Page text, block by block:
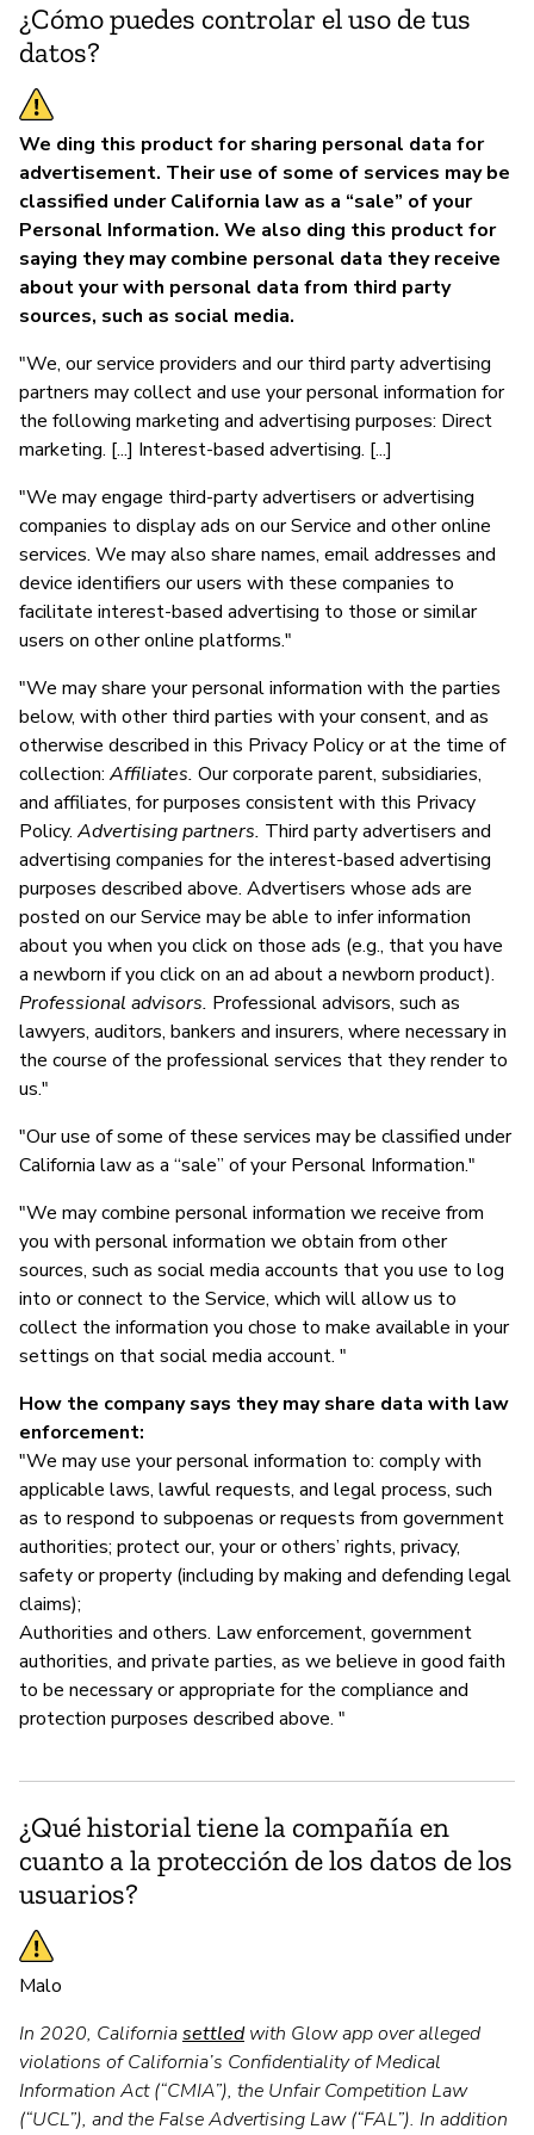
¿Cómo puedes controlar el uso de tus
datos?
We ding this product for sharing personal data for
advertisement. Their use of some of services may be
classified under California law as a “sale” of your
Personal Information. We also ding this product for
saying they may combine personal data they receive
about your with personal data from third party
sources, such as social media.
"We, our service providers and our third party advertising
partners may collect and use your personal information for
the following marketing and advertising purposes: Direct
marketing. [...] Interest-based advertising. [...]
"We may engage third-party advertisers or advertising
companies to display ads on our Service and other online
services. We may also share names, email addresses and
device identifiers our users with these companies to
facilitate interest-based advertising to those or similar
users on other online platforms."
"We may share your personal information with the parties
below, with other third parties with your consent, and as
otherwise described in this Privacy Policy or at the time of
collection: Affiliates. Our corporate parent, subsidiaries,
and affiliates, for purposes consistent with this Privacy
Policy. Advertising partners. Third party advertisers and
advertising companies for the interest-based advertising
purposes described above. Advertisers whose ads are
posted on our Service may be able to infer information
about you when you click on those ads (e.g., that you have
a newborn if you click on an ad about a newborn product).
Professional advisors. Professional advisors, such as
lawyers, auditors, bankers and insurers, where necessary in
the course of the professional services that they render to
us."
"Our use of some of these services may be classified under
California law as a “sale” of your Personal Information."
"We may combine personal information we receive from
you with personal information we obtain from other
sources, such as social media accounts that you use to log
into or connect to the Service, which will allow us to
collect the information you chose to make available in your
settings on that social media account. "
How the company says they may share data with law
enforcement:
"We may use your personal information to: comply with
applicable laws, lawful requests, and legal process, such
as to respond to subpoenas or requests from government
authorities; protect our, your or others’ rights, privacy,
safety or property (including by making and defending legal
claims);
Authorities and others. Law enforcement, government
authorities, and private parties, as we believe in good faith
to be necessary or appropriate for the compliance and
protection purposes described above. "
¿Qué historial tiene la compañía en
cuanto a la protección de los datos de los
usuarios?
Malo
In 2020, Californiasettledwith Glow app over alleged
violations of California’s Confidentiality of Medical
Information Act (“CMIA”), the Unfair Competition Law
(“UCL”), and the False Advertising Law (“FAL”). In addition